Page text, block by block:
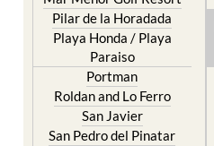
Pilar de la Horadada
Playa Honda / Playa
Paraiso
Portman
Roldan and Lo Ferro
San Javier
San Pedro del Pinatar